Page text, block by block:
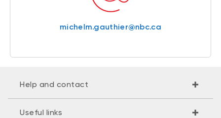
michelm.gauthier@nbc.ca
Help and contact
Useful links